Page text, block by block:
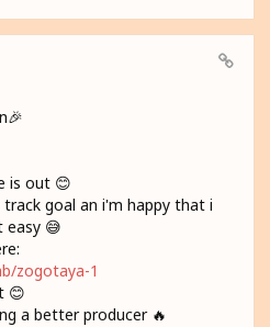
is out 😊
goal an i'm happy that i
easy 😅
zogotaya-1
😊
a better producer 🔥